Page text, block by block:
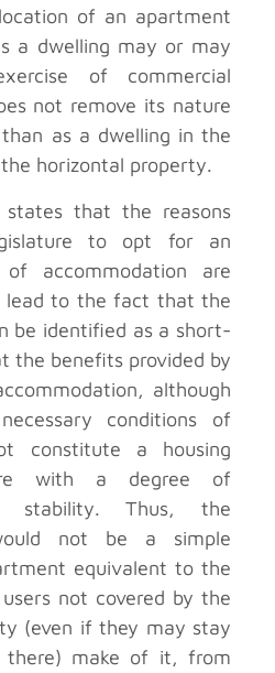
of an apartment
a dwelling may or may
of commercial
not remove its nature
as a dwelling in the
horizontal property.
that the reasons
to opt for an
accommodation are
lead to the fact that the
be identified as a short-
the benefits provided by
although
conditions of
constitute a housing
with a degree of
stability. Thus, the
not be a simple
equivalent to the
not covered by the
(even if they may stay
there) make of it, from